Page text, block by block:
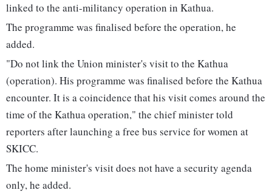
linked to the anti-militancy operation in Kathua.
The programme was finalised before the operation, he
added.
"Do not link the Union minister's visit to the Kathua
(operation). His programme was finalised before the Kathua
encounter. It is a coincidence that his visit comes around the
time of the Kathua operation," the chief minister told
reporters after launching a free bus service for women at
SKICC.
The home minister's visit does not have a security agenda
only, he added.